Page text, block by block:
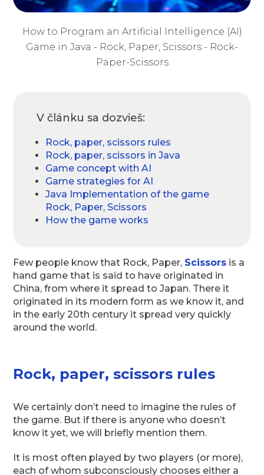
How to Program an Artificial Intelligence (AI)
Game in Java - Rock, Paper, Scissors - Rock-
Paper-Scissors
V článku sa dozvieš:
Rock, paper, scissors rules
Rock, paper, scissors in Java
Game concept with AI
Game strategies for AI
Java Implementation of the game
Rock, Paper, Scissors
How the game works
Few people know that Rock, Paper, Scissors is a
hand game that is said to have originated in
China, from where it spread to Japan. There it
originated in its modern form as we know it, and
in the early 20th century it spread very quickly
around the world.
Rock, paper, scissors rules
We certainly don’t need to imagine the rules of
the game. But if there is anyone who doesn’t
know it yet, we will briefly mention them.
It is most often played by two players (or more),
each of whom subconsciously chooses either a